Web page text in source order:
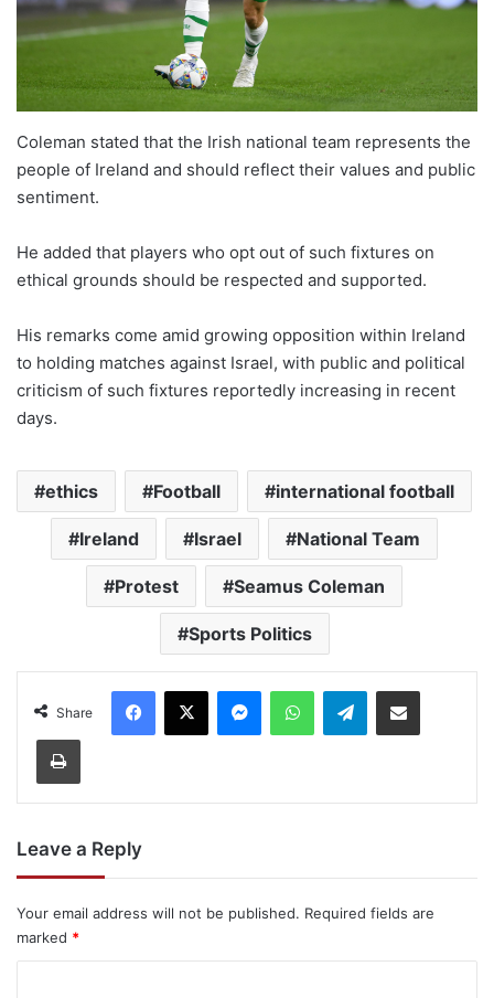
Coleman stated that the Irish national team represents the
people of Ireland and should reflect their values and public
sentiment.
He added that players who opt out of such fixtures on
ethical grounds should be respected and supported.
His remarks come amid growing opposition within Ireland
to holding matches against Israel, with public and political
criticism of such fixtures reportedly increasing in recent
days.
ethics Football international football
Ireland Israel National Team
Protest Seamus Coleman
Sports Politics
Share
Facebook
X MessengerWhatsAppTelegramShare via Email
Print
Leave a Reply
Your email address will not be published. Required fields are
marked *